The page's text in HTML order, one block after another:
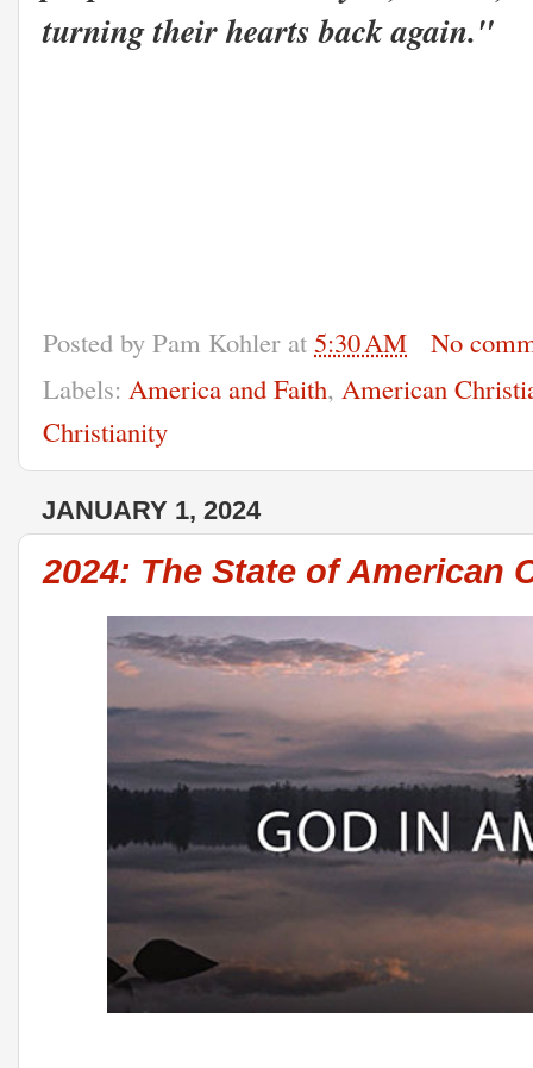
turning their hearts back again."
Posted by Pam Kohler at 5:30 AM
No
Labels: America and Faith, American
Christianity
JANUARY 1, 2024
2024: The State of American